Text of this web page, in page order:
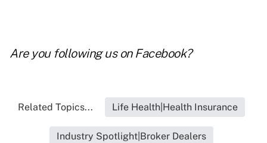
Are you following us on Facebook?
Related Topics... Life Health|Health Insurance
Industry Spotlight|Broker Dealers